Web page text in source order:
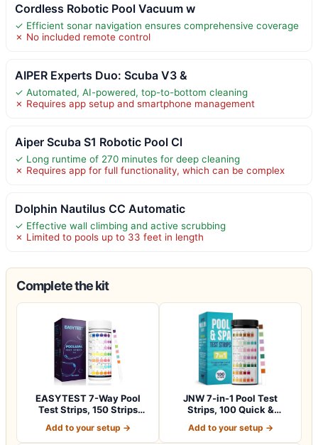
Cordless Robotic Pool Vacuum w
✓ Efficient sonar navigation ensures comprehensive coverage
✗ No included remote control
AIPER Experts Duo: Scuba V3 &
✓ Automated, AI-powered, top-to-bottom cleaning
✗ Requires app setup and smartphone management
Aiper Scuba S1 Robotic Pool Cl
✓ Long runtime of 270 minutes for deep cleaning
✗ Requires app for full functionality, which can be complex
Dolphin Nautilus CC Automatic
✓ Effective wall climbing and active scrubbing
✗ Limited to pools up to 33 feet in length
Complete the kit
EASYTEST 7-Way Pool
Test Strips, 150 Strips
Add to your setup →
JNW 7-in-1 Pool Test
Strips, 100 Quick &
Add to your setup →